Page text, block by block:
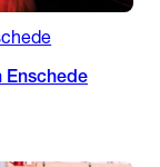
Enschede